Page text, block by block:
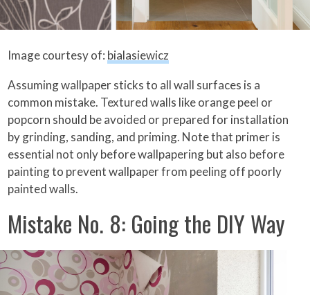
Image courtesy of: bialasiewicz
Assuming wallpaper sticks to all wall surfaces is a
common mistake. Textured walls like orange peel or
popcorn should be avoided or prepared for installation
by grinding, sanding, and priming. Note that primer is
essential not only before wallpapering but also before
painting to prevent wallpaper from peeling off poorly
painted walls.
Mistake No. 8: Going the DIY Way